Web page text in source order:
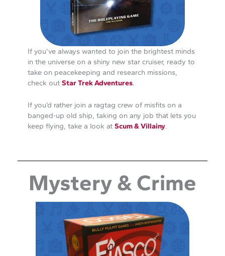
If you’ve always wanted to join the brightest minds
in the universe on a shiny new star cruiser, ready to
take on peacekeeping and research missions,
check out Star Trek Adventures.
If you’d rather join a ragtag crew of misfits on a
banged-up old ship, taking on any job that lets you
keep flying, take a look at Scum & Villainy.
Mystery & Crime